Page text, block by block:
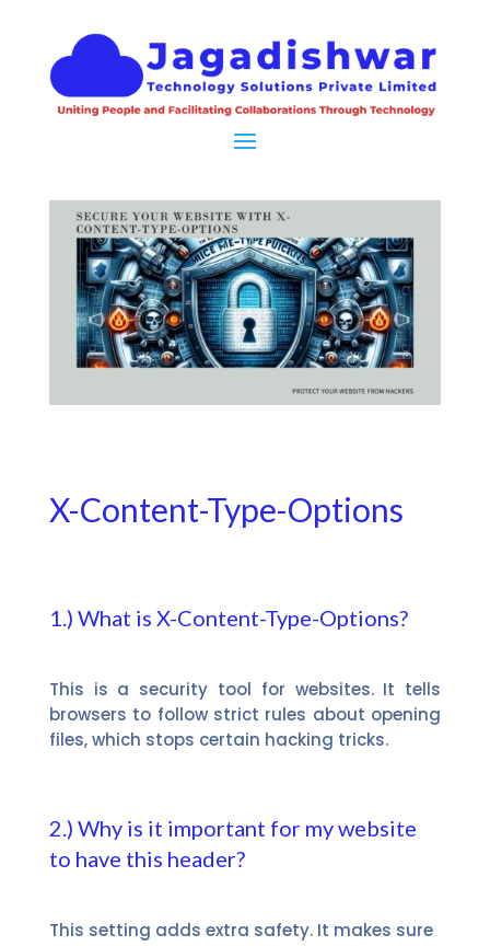
X-Content-Type-Options
1.) What is X-Content-Type-Options?
This is a security tool for websites. It tells
browsers to follow strict rules about opening
files, which stops certain hacking tricks.
2.) Why is it important for my website
to have this header?
This setting adds extra safety. It makes sure